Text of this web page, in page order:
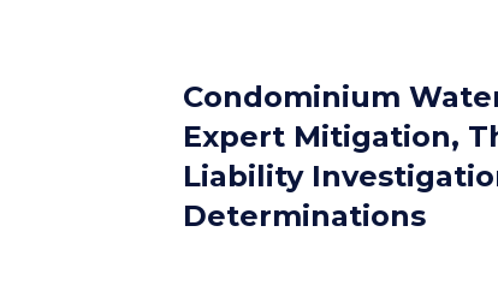
Condominium
Expert Mitigation,
Liability
Determinations